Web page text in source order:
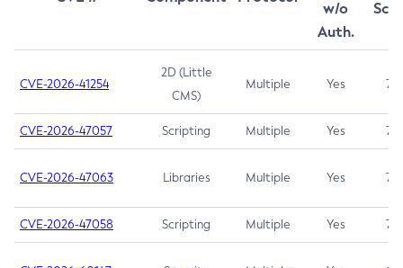
w/o
Auth.
CVE-2026-41254
2D (Little
CMS)
Multiple Yes 7.5
CVE-2026-47057 Scripting Multiple Yes 7.5
CVE-2026-47063 Libraries Multiple Yes 7.5
CVE-2026-47058 Scripting Multiple Yes 7.4